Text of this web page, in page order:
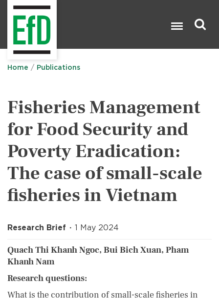
Home Publications
Fisheries Management
for Food Security and
Poverty Eradication:
The case of small-scale
fisheries in Vietnam
Research Brief 1 May 2024
Quach Thi Khanh Ngoc, Bui Bich Xuan, Pham
Khanh Nam
Research questions:
What is the contribution of small-scale fisheries in